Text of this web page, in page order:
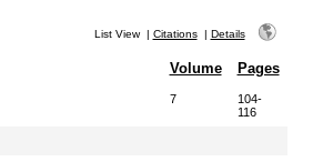
List View| Citations| Details
Volume Pages
7
104-
116